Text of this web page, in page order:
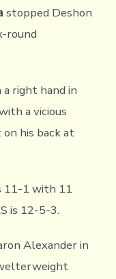
stopped Deshon
round
right hand in
a vicious
his back at
11-1 with 11
is 12-5-3.
Alexander in